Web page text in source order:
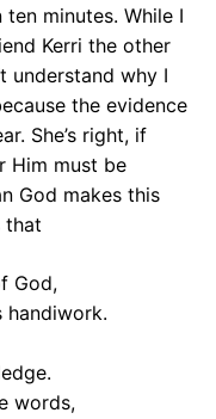
minutes. While I
Kerri the other
understand why I
the evidence
She’s right, if
Him must be
God makes this
that
God,
handiwork.
words,